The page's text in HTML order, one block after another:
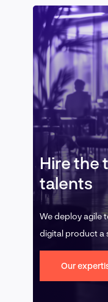
Hire the
talents
We deploy agile
digital product a
Our